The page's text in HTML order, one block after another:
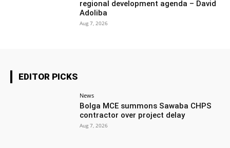
regional development agenda – David
Adoliba
Aug 7, 2026
EDITOR PICKS
News
Bolga MCE summons Sawaba CHPS
contractor over project delay
Aug 7, 2026